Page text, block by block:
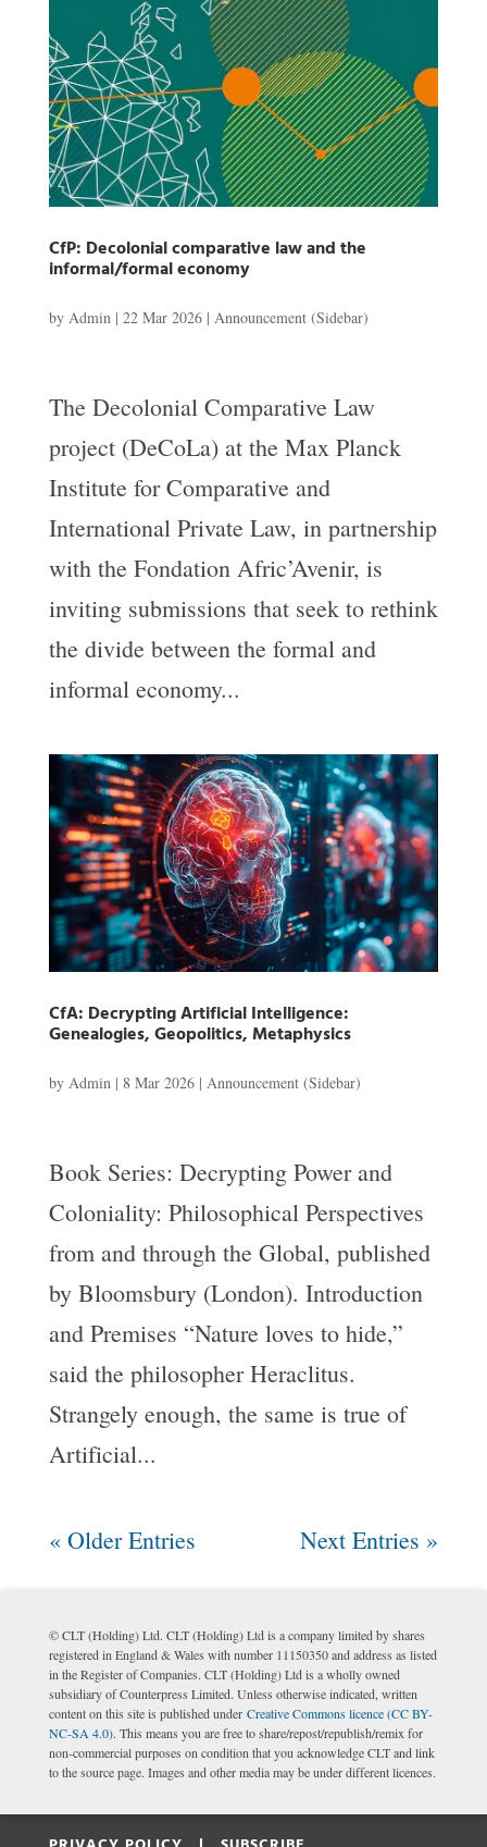
CfP: Decolonial comparative law and the
informal/formal economy
by Admin | 22 Mar 2026| Announcement (Sidebar)
The Decolonial Comparative Law
project (DeCoLa) at the Max Planck
Institute for Comparative and
International Private Law, in partnership
with the Fondation Afric’Avenir, is
inviting submissions that seek to rethink
the divide between the formal and
informal economy...
CfA: Decrypting Artificial Intelligence:
Genealogies, Geopolitics, Metaphysics
by Admin| 8 Mar 2026| Announcement (Sidebar)
Book Series: Decrypting Power and
Coloniality: Philosophical Perspectives
from and through the Global, published
by Bloomsbury (London). Introduction
and Premises “Nature loves to hide,”
said the philosopher Heraclitus.
Strangely enough, the same is true of
Artificial...
« Older Entries Next Entries »
© CLT (Holding) Ltd. CLT (Holding) Ltd is a company limited by shares
registered in England & Wales with number 11150350 and address as listed
in the Register of Companies. CLT (Holding) Ltd is a wholly owned
subsidiary of Counterpress Limited. Unless otherwise indicated, written
content on this site is published under Creative Commons licence (CC BY-
NC-SA 4.0). This means you are free to share/repost/republish/remix for
non-commercial purposes on condition that you acknowledge CLT and link
to the source page. Images and other media may be under different licences.